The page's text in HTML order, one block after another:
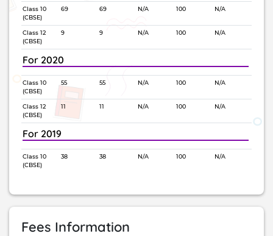
Class 10
(CBSE)
69 69 N/A 100 N/A
Class 12
(CBSE)
9 9 N/A 100 N/A
For 2020
Class 10
(CBSE)
55 55 N/A 100 N/A
Class 12
(CBSE)
11 11 N/A 100 N/A
For 2019
Class 10
(CBSE)
38 38 N/A 100 N/A
Fees Information